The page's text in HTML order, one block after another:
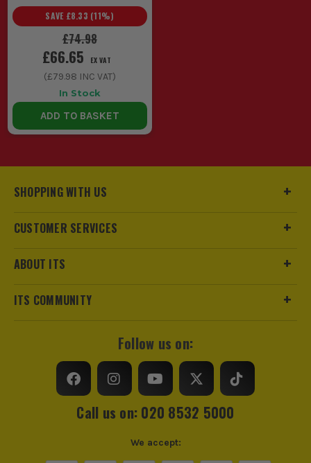
£74.98
SAVE £8.33 (11%)
£66.65 EX VAT
(£79.98 INC VAT)
In Stock
ADD TO BASKET
SHOPPING WITH US
CUSTOMER SERVICES
ABOUT ITS
ITS COMMUNITY
Follow us on:
Call us on: 020 8532 5000
We accept: